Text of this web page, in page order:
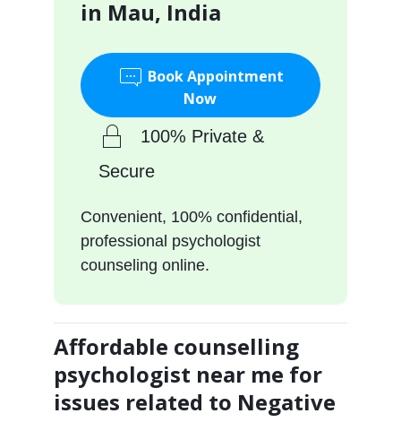
in Mau, India
Book Appointment
Now
100% Private &
Secure
Convenient, 100% confidential,
professional psychologist
counseling online.
Affordable counselling
psychologist near me for
issues related to Negative